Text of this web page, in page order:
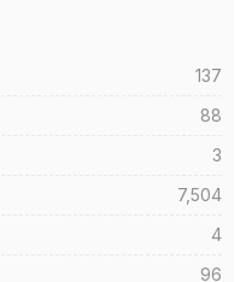
137
88
3
7,504
4
96